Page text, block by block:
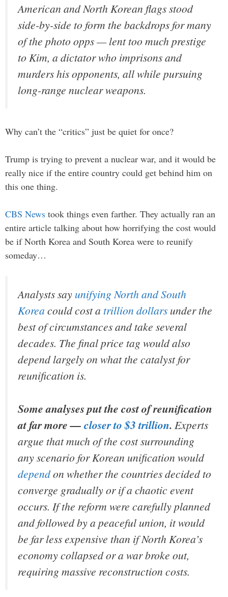
American and North Korean flags stood
side-by-side to form the backdrops for many
of the photo opps — lent too much prestige
to Kim, a dictator who imprisons and
murders his opponents, all while pursuing
long-range nuclear weapons.
Why can’t the “critics” just be quiet for once?
Trump is trying to prevent a nuclear war, and it would be
really nice if the entire country could get behind him on
this one thing.
CBS News took things even farther. They actually ran an
entire article talking about how horrifying the cost would
be if North Korea and South Korea were to reunify
someday…
Analysts say unifying North and South
Korea could cost a trillion dollars under the
best of circumstances and take several
decades. The final price tag would also
depend largely on what the catalyst for
reunification is.
Some analyses put the cost of reunification
at far more — closer to $3 trillion. Experts
argue that much of the cost surrounding
any scenario for Korean unification would
dependon whether the countries decided to
converge gradually or if a chaotic event
occurs. If the reform were carefully planned
and followed by a peaceful union, it would
be far less expensive than if North Korea’s
economy collapsed or a war broke out,
requiring massive reconstruction costs.